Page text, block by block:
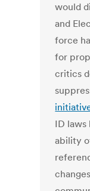
would
and
force
for
critics
ID laws
ability